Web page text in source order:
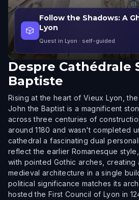
🎲
Follow the Shadows: A
Lyon
Quest in Lyon · self-guided
Despre Cathédrale
Baptiste
Rising at the heart of Vieux Lyon,
John the Baptist is a magnificent
across three centuries of
around 1180 and wasn't completed
cathedral a fascinating dual
reflect the earlier Romanesque
with pointed Gothic arches, creating
medieval architecture in a single
political significance matches its
hosted the First Council of Lyon in